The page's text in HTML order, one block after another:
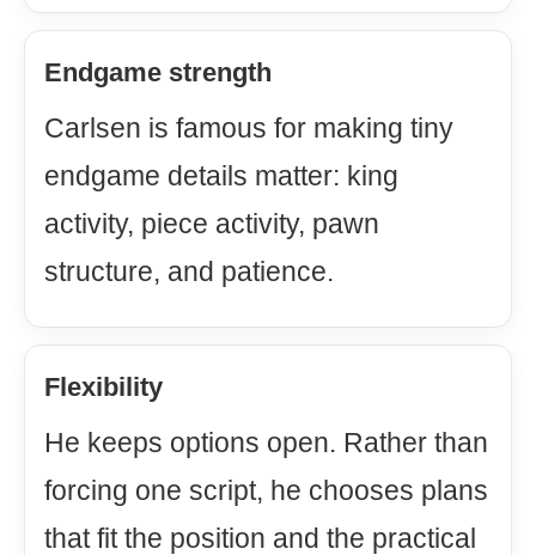
Endgame strength
Carlsen is famous for making tiny
endgame details matter: king
activity, piece activity, pawn
structure, and patience.
Flexibility
He keeps options open. Rather than
forcing one script, he chooses plans
that fit the position and the practical